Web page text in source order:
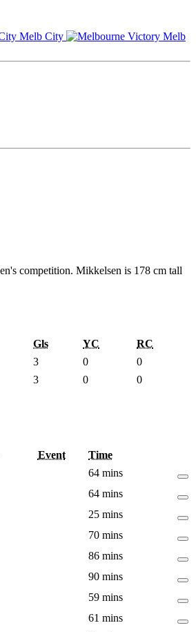
Melb City
Melb
competition. Mikkelsen is 178 cm tall
Gls YC
RC
3 0
0
3 0 0
Event
Time
64 mins
64 mins
25 mins
70 mins
86 mins
90 mins
59 mins
61 mins